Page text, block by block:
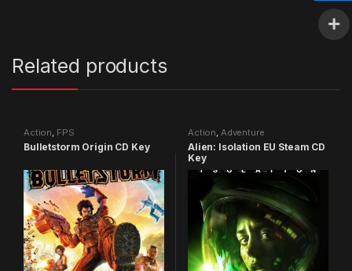
Related products
Action, FPS
Bulletstorm Origin CD Key
Action, Adventure
Alien: Isolation EU Steam CD
Key